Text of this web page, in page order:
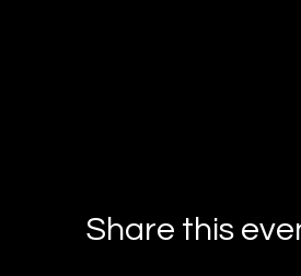
Share this